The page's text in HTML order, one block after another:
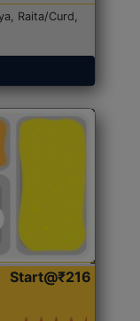
Raita/Curd,
Start@₹216